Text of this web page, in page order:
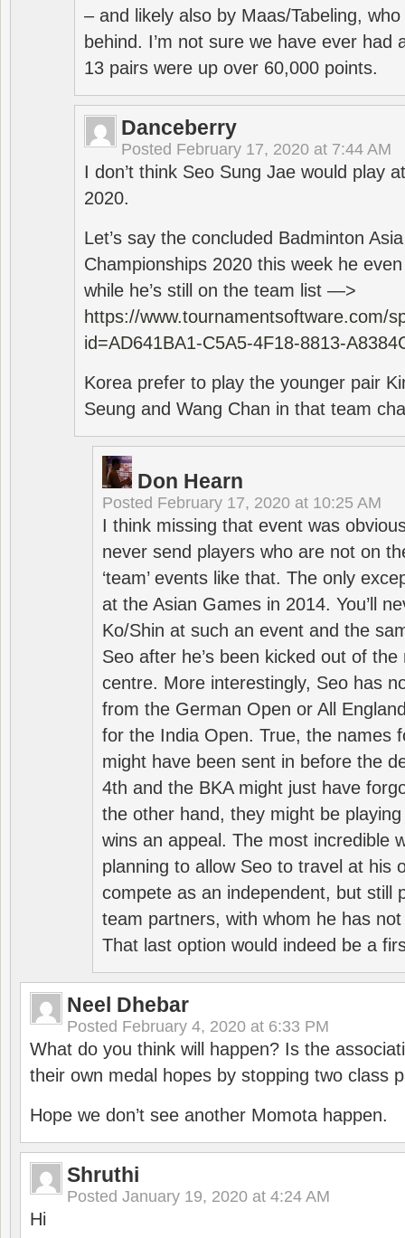
– and likely also by Maas/Tabeling,
behind. I’m not sure we have ever had
13 pairs were up over 60,000 points.
Danceberry
Posted February 17, 2020 at 7:44 AM
I don’t think Seo Sung Jae would play
2020.
Let’s say the concluded Badminton
Championships 2020 this week he
while he’s still on the team list —>
https://www.tournamentsoftware.com/
id=AD641BA1-C5A5-4F18-8813-
Korea prefer to play the younger pair
Seung and Wang Chan in that team
Don Hearn
Posted February 17, 2020 at 10:25 AM
I think missing that event was
never send players who are not on
‘team’ events like that. The only
at the Asian Games in 2014. You’ll
Ko/Shin at such an event and the
Seo after he’s been kicked out of
centre. More interestingly, Seo has
from the German Open or All
for the India Open. True, the names
might have been sent in before the
4th and the BKA might just have
the other hand, they might be
wins an appeal. The most incredible
planning to allow Seo to travel at his
compete as an independent, but still
team partners, with whom he has
That last option would indeed be a
Neel Dhebar
Posted February 4, 2020 at 6:33 PM
What do you think will happen? Is the
their own medal hopes by stopping two class
Hope we don’t see another Momota happen.
Shruthi
Posted January 19, 2020 at 4:24 AM
Hi